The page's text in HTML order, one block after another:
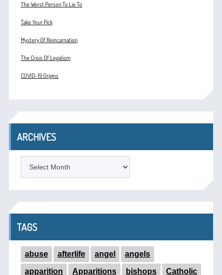
The Worst Person To Lie To
Take Your Pick
Mystery Of Reincarnation
The Crisis Of Legalism
COVID-19 Origins
ARCHIVES
TAGS
abuse afterlife angel angels
apparition Apparitions bishops Catholic